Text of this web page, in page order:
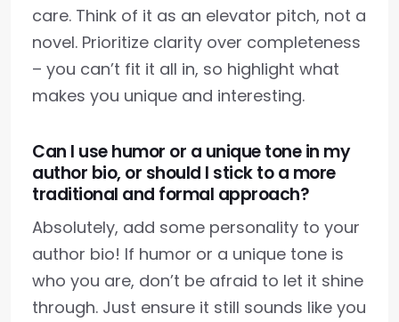
care. Think of it as an elevator pitch, not a
novel. Prioritize clarity over completeness
– you can’t fit it all in, so highlight what
makes you unique and interesting.
Can I use humor or a unique tone in my
author bio, or should I stick to a more
traditional and formal approach?
Absolutely, add some personality to your
author bio! If humor or a unique tone is
who you are, don’t be afraid to let it shine
through. Just ensure it still sounds like you